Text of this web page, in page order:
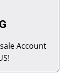
Account